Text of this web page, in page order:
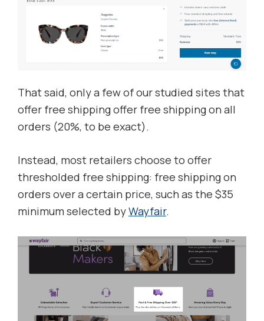
That said, only a few of our studied sites that
offer free shipping offer free shipping on all
orders (20%, to be exact).
Instead, most retailers choose to offer
thresholded free shipping: free shipping on
orders over a certain price, such as the $35
minimum selected byWayfair.